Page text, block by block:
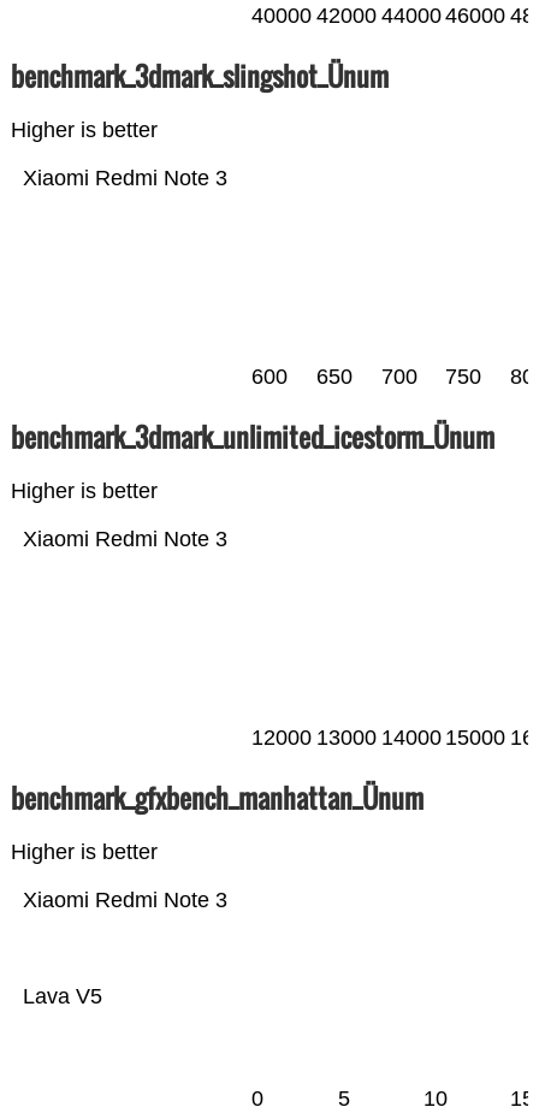
40000 42000 4400046000
benchmark_3dmark_slingshot_Ünum
Higher is better
Xiaomi Redmi Note 3
600 650 700 750
benchmark_3dmark_unlimited_icestorm_Ünum
Higher is better
Xiaomi Redmi Note 3
12000 13000 14000 15000
benchmark_gfxbench_manhattan_Ünum
Higher is better
Lava V5
Xiaomi Redmi Note 3
0 5 10 15